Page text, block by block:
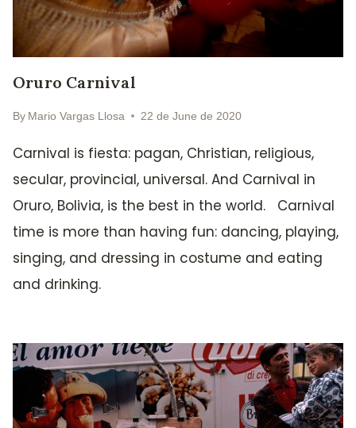
Oruro Carnival
By Mario Vargas Llosa 22 de June de 2020
Carnival is fiesta: pagan, Christian, religious,
secular, provincial, universal. And Carnival in
Oruro, Bolivia, is the best in the world. Carnival
time is more than having fun: dancing, playing,
singing, and dressing in costume and eating
and drinking.